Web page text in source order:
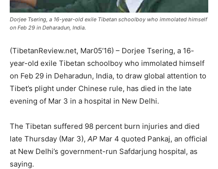
Dorjee Tsering, a 16-year-old exile Tibetan schoolboy who immolated himself
on Feb 29 in Deharadun, India.
(TibetanReview.net, Mar05’16) – Dorjee Tsering, a 16-
year-old exile Tibetan schoolboy who immolated himself
on Feb 29 in Deharadun, India, to draw global attention to
Tibet’s plight under Chinese rule, has died in the late
evening of Mar 3 in a hospital in New Delhi.
The Tibetan suffered 98 percent burn injuries and died
late Thursday (Mar 3), AP Mar 4 quoted Pankaj, an official
at New Delhi’s government-run Safdarjung hospital, as
saying.